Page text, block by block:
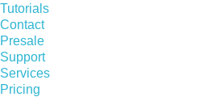
Tutorials
Contact
Presale
Support
Services
Pricing